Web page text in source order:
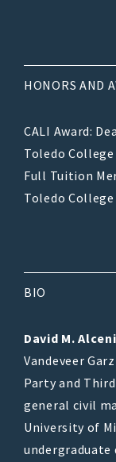
HONORS AND
CALI Award:
Toledo
Full Tuition
Toledo
BIO
David M.
Vandeveer
Party and
general civil
University of
undergraduate